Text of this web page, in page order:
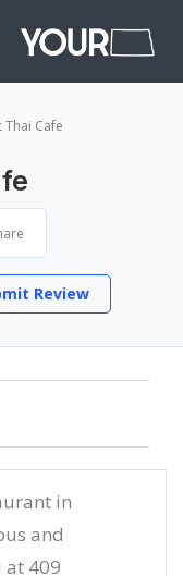
Thai Cafe
Review
in
and
at 409